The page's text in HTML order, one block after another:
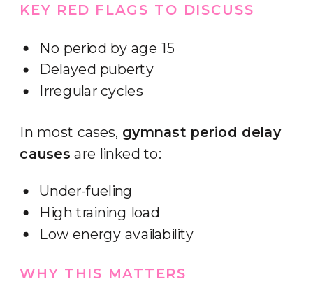
KEY RED FLAGS TO DISCUSS
No period by age 15
Delayed puberty
Irregular cycles
In most cases, gymnast period delay
causes are linked to:
Under-fueling
High training load
Low energy availability
WHY THIS MATTERS